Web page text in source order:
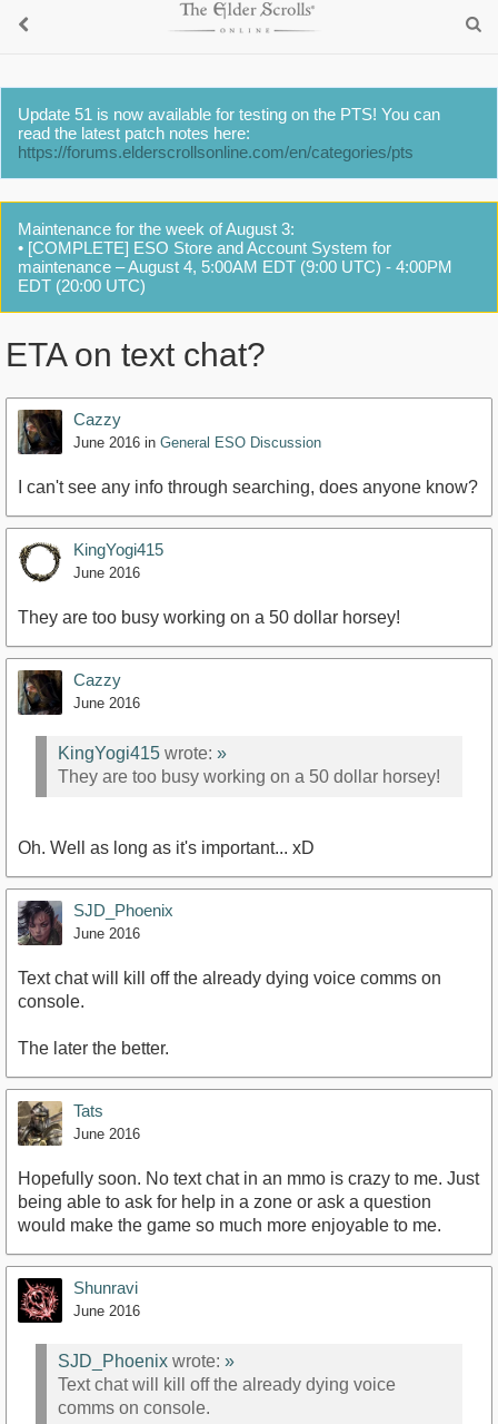
Update 51 is now available for testing on the PTS! You can
read the latest patch notes here:
https://forums.elderscrollsonline.com/en/categories/pts
Maintenance for the week of August 3:
• [COMPLETE] ESO Store and Account System for
maintenance – August 4, 5:00AM EDT (9:00 UTC) - 4:00PM
EDT (20:00 UTC)
ETA on text chat?
Cazzy
June 2016 in General ESO Discussion
I can't see any info through searching, does anyone know?
KingYogi415
June 2016
They are too busy working on a 50 dollar horsey!
Cazzy
June 2016
KingYogi415 wrote: »
They are too busy working on a 50 dollar horsey!
Oh. Well as long as it's important... xD
SJD_Phoenix
June 2016
Text chat will kill off the already dying voice comms on
console.
The later the better.
Tats
June 2016
Hopefully soon. No text chat in an mmo is crazy to me. Just
being able to ask for help in a zone or ask a question
would make the game so much more enjoyable to me.
Shunravi
June 2016
SJD_Phoenix wrote: »
Text chat will kill off the already dying voice
comms on console.